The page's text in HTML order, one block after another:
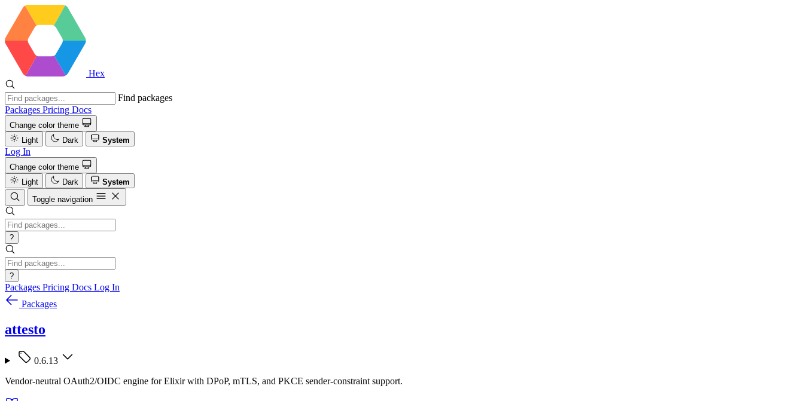
Hex
Find packages
Packages Pricing Docs
Change color theme
Light
Dark System
Log In
Change color theme
Light
Dark
System
Toggle navigation
?
?
Packages Pricing Docs Log In
Packages
attesto
0.6.13
Vendor-neutral OAuth2/OIDC engine for Elixir with DPoP, mTLS, and PKCE sender-constraint support.